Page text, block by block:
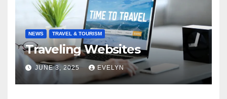
NEWS TRAVEL & TOURISM
Traveling Websites
JUNE 3, 2025 EVELYN